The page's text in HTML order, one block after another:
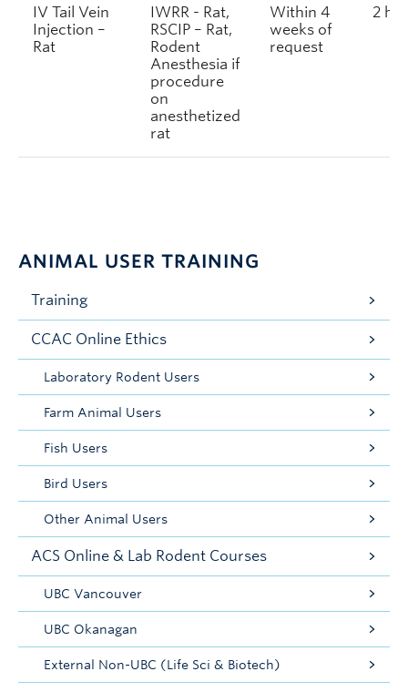
IV Tail Vein
Injection –
Rat
IWRR - Rat,
RSCIP – Rat,
Rodent
Anesthesia if
procedure
on
anesthetized
rat
Within 4
weeks of
request
2
ANIMAL USER TRAINING
Training
CCAC Online Ethics
Laboratory Rodent Users
Farm Animal Users
Fish Users
Bird Users
Other Animal Users
ACS Online & Lab Rodent Courses
UBC Vancouver
UBC Okanagan
External Non-UBC (Life Sci & Biotech)